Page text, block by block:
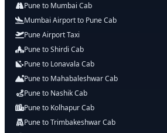
Pune to Mumbai Cab
Mumbai Airport to Pune Cab
Pune Airport Taxi
Pune to Shirdi Cab
Pune to Lonavala Cab
Pune to Mahabaleshwar Cab
Pune to Nashik Cab
Pune to Kolhapur Cab
Pune to Trimbakeshwar Cab